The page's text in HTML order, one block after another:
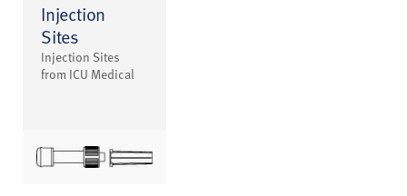
Injection
Sites
Injection Sites
from ICU Medical